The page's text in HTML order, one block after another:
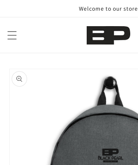
Welcome to our store
product
information